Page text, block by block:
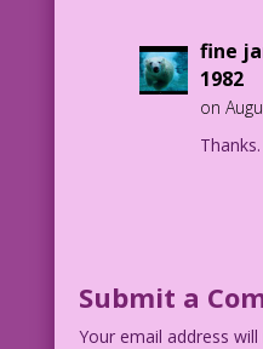
fine
1982
on
Thanks.
Submit a
Your email address